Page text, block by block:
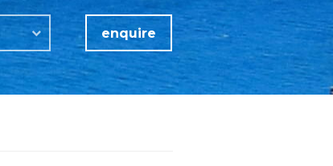
enquire